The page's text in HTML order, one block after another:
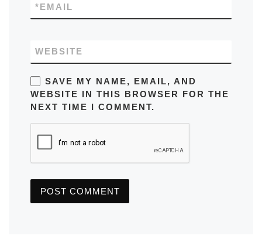
EMAIL
*
WEBSITE
SAVE MY NAME, EMAIL, AND
WEBSITE IN THIS BROWSER FOR THE
NEXT TIME I COMMENT.